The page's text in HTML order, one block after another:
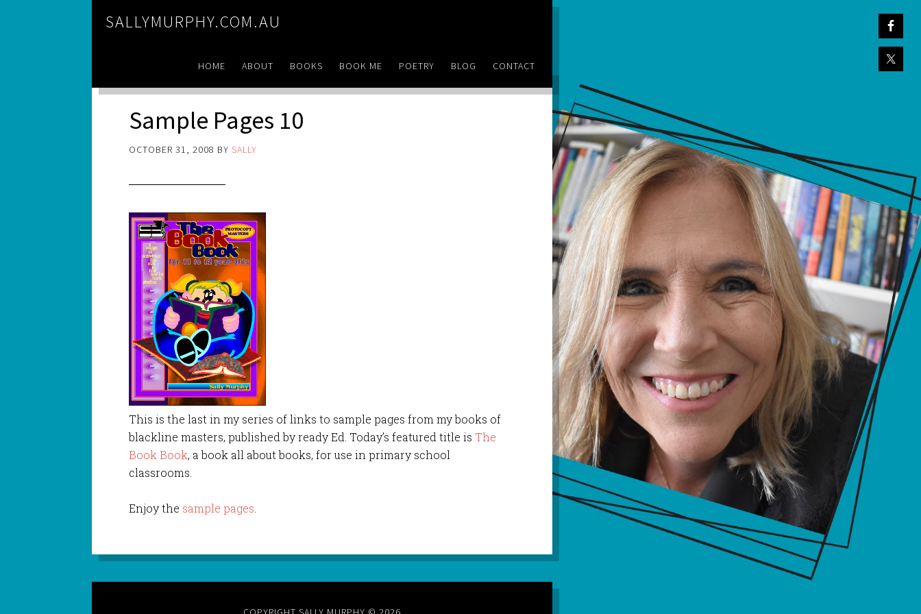
SALLYMURPHY.COM.AU
HOME ABOUT BOOKS BOOK ME POETRY BLOG CONTACT
Sample Pages 10
OCTOBER 31, 2008 BY SALLY
This is the last in my series of links to sample pages from my books of
blackline masters, published by ready Ed. Today’s featured title is The
Book Book, a book all about books, for use in primary school
classrooms.
Enjoy the sample pages